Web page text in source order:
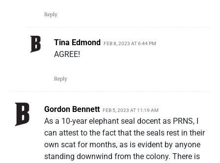
Reply
Tina Edmond FEB 8, 2023 AT 6:44 PM
AGREE!
Reply
Gordon Bennett FEB 5, 2023 AT 11:19 AM
As a 10-year elephant seal docent as PRNS, I
can attest to the fact that the seals rest in their
own scat for months, as is evident by anyone
standing downwind from the colony. There is